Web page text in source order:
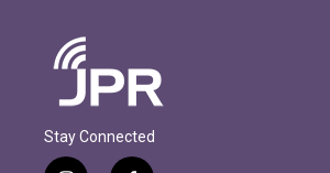
Stay Connected